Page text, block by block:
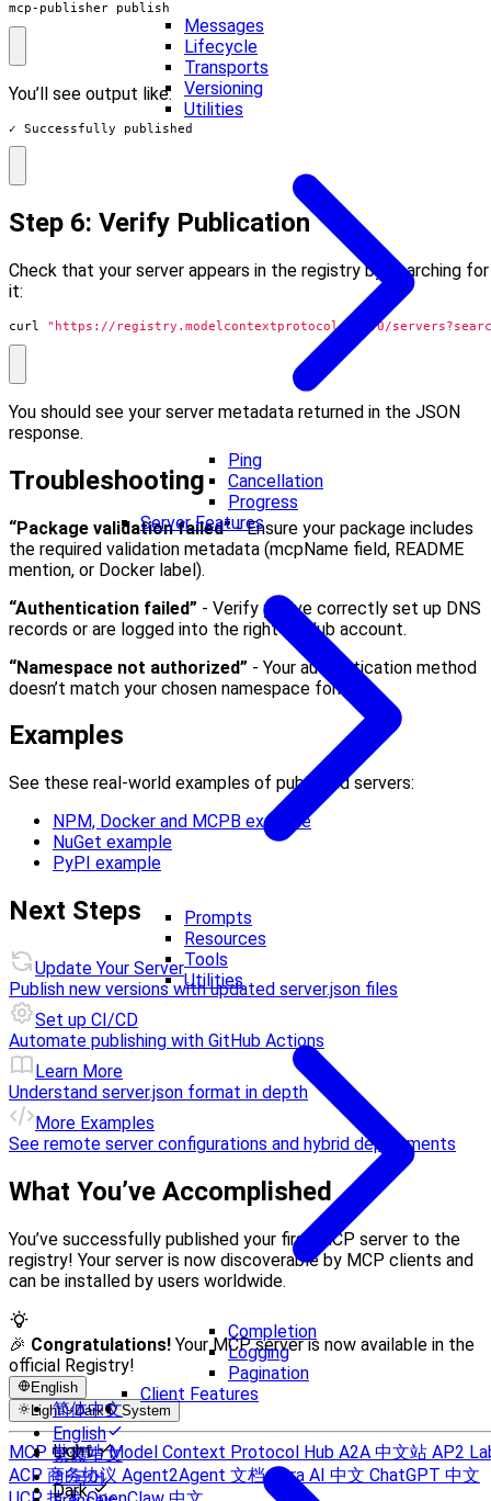
Messages
Lifecycle
Transports
Versioning
Utilities
Ping
Cancellation
Progress
Server Features
Prompts
Resources
Tools
Utilities
Completion
Logging
Pagination
Client Features
mcp-publisher publish
You’ll see output like:
✓ Successfully published
Step 6: Verify Publication
Check that your server appears in the registry by searching for
it:
curl "https://registry.modelcontextprotocol.io/v0/
You should see your server metadata returned in the JSON
response.
Troubleshooting
“Package validation failed”- Ensure your package includes
the required validation metadata (mcpName field, README
mention, or Docker label).
“Authentication failed” - Verify you’ve correctly set up DNS
records or are logged into the right GitHub account.
“Namespace not authorized” - Your authentication method
doesn’t match your chosen namespace format.
Examples
See these real-world examples of published servers:
NPM, Docker and MCPB example
NuGet example
PyPI example
Next Steps
Update Your Server
Publish new versions with updated server.json files
Set up CI/CD
Automate publishing with GitHub Actions
Learn More
Understand server.json format in depth
More Examples
See remote server configurations and hybrid deployments
What You’ve Accomplished
You’ve successfully published your first MCP server to the
registry! Your server is now discoverable by MCP clients and
can be installed by users worldwide.
🎉 Congratulations! Your MCP server is now available in the
official Registry!
English
简体中文
English
繁體中文
한국어
Light Dark System
Light
Dark
MCP 中文站Model Context Protocol Hub A2A 中文站 AP2
ACP 商务协议 Agent2Agent 文档Sora AI 中文 ChatGPT 中文